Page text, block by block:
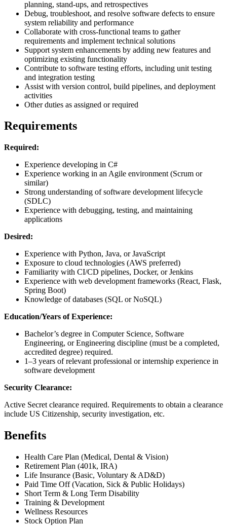
planning, stand-ups, and retrospectives
Debug, troubleshoot, and resolve software defects to ensure
system reliability and performance
Collaborate with cross-functional teams to gather
requirements and implement technical solutions
Support system enhancements by adding new features and
optimizing existing functionality
Contribute to software testing efforts, including unit testing
and integration testing
Assist with version control, build pipelines, and deployment
activities
Other duties as assigned or required
Requirements
Required:
Experience developing in C#
Experience working in an Agile environment (Scrum or
similar)
Strong understanding of software development lifecycle
(SDLC)
Experience with debugging, testing, and maintaining
applications
Desired:
Experience with Python, Java, or JavaScript
Exposure to cloud technologies (AWS preferred)
Familiarity with CI/CD pipelines, Docker, or Jenkins
Experience with web development frameworks (React, Flask,
Spring Boot)
Knowledge of databases (SQL or NoSQL)
Education/Years of Experience:
Bachelor’s degree in Computer Science, Software
Engineering, or Engineering discipline (must be a completed,
accredited degree) required.
1–3 years of relevant professional or internship experience in
software development
Security Clearance:
Active Secret clearance required. Requirements to obtain a clearance
include US Citizenship, security investigation, etc.
Benefits
Health Care Plan (Medical, Dental & Vision)
Retirement Plan (401k, IRA)
Life Insurance (Basic, Voluntary & AD&D)
Paid Time Off (Vacation, Sick & Public Holidays)
Short Term & Long Term Disability
Training & Development
Wellness Resources
Stock Option Plan